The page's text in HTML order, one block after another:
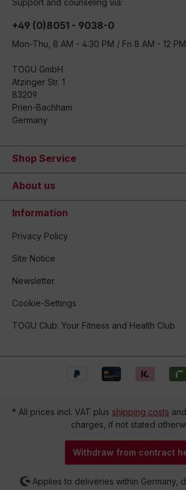
Support and counseling via:
+49 (0)8051 - 9038-0
Mon-Thu, 8 AM - 4:30 PM / Fri 8 AM - 12 PM
TOGU GmbH
Atzinger Str. 1
83209
Prien-Bachham
Germany
Shop Service
About us
Information
Privacy Policy
Site Notice
Newsletter
Cookie-Settings
TOGU Club: Your Fitness and Health Club
* All prices incl. VAT plus shipping costs
charges, if not stated
Withdraw from contract
Applies to deliveries within Germany,